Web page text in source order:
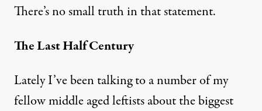
There’s no small truth in that statement.
The Last Half Century
Lately I’ve been talking to a number of my
fellow middle aged leftists about the biggest